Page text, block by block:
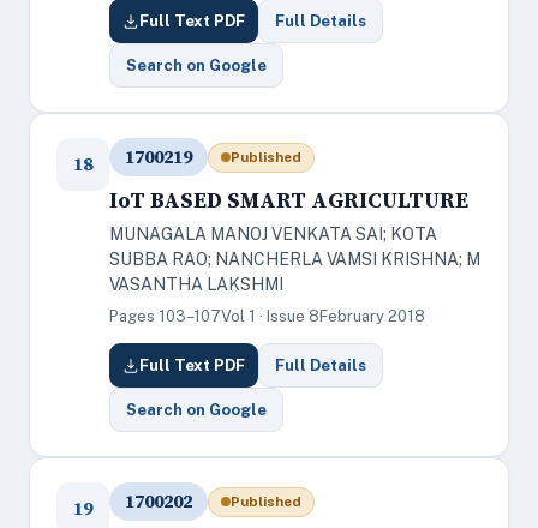
Full Text PDF Full Details
Search on Google
18 1700219 Published
IoT BASED SMART AGRICULTURE
MUNAGALA MANOJ VENKATA SAI; KOTA
SUBBA RAO; NANCHERLA VAMSI KRISHNA; M
VASANTHA LAKSHMI
Pages 103–107Vol 1 · Issue 8 February 2018
Full Text PDF Full Details
Search on Google
19 1700202 Published